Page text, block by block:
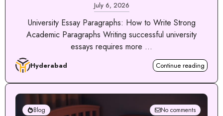
July 6, 2026
University Essay Paragraphs: How to Write Strong
Academic Paragraphs Writing successful university
essays requires more ...
Hyderabad Continue reading
Blog No comments